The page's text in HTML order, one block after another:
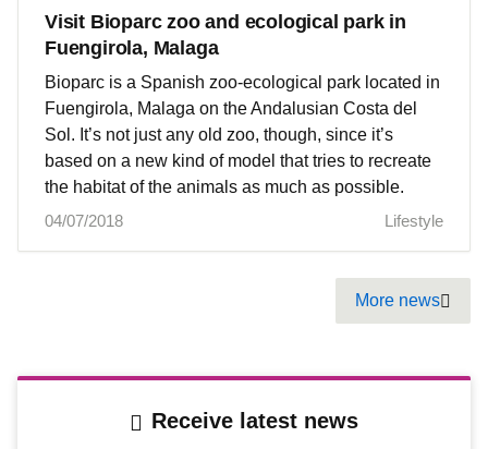
Visit Bioparc zoo and ecological park in
Fuengirola, Malaga
Bioparc is a Spanish zoo-ecological park located in
Fuengirola, Malaga on the Andalusian Costa del
Sol. It’s not just any old zoo, though, since it’s
based on a new kind of model that tries to recreate
the habitat of the animals as much as possible.
04/07/2018
Lifestyle
More news
Receive latest news